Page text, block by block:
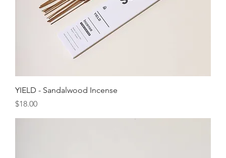
YIELD - Sandalwood Incense
Price
$18.00